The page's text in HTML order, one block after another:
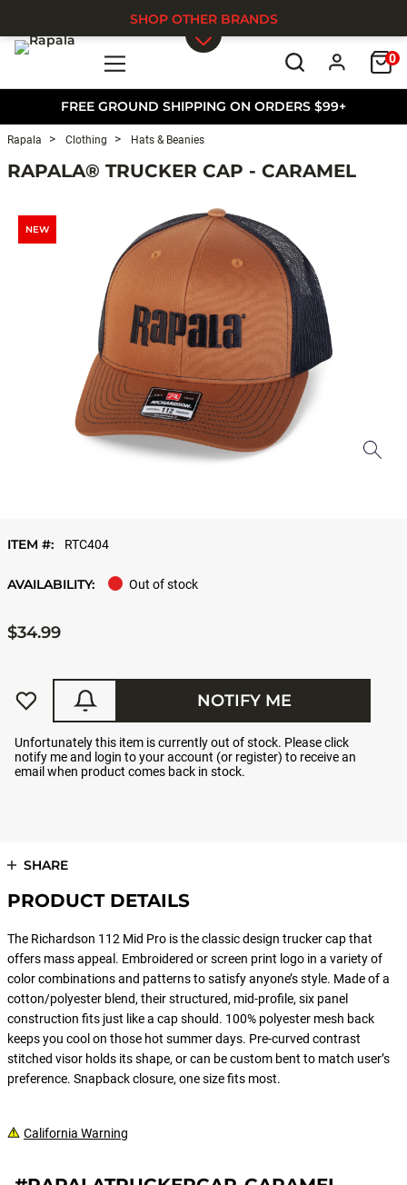
FREE GROUND SHIPPING ON ORDERS $99+
0
SHOP OTHER BRANDS
Rapala Clothing Hats & Beanies
RAPALA® TRUCKER CAP - CARAMEL
NEW
ITEM #: RTC404
AVAILABILITY: Out of stock
$34.99
Unfortunately this item is currently out of stock. Please click
notify me and login to your account (or register) to receive an
email when product comes back in stock.
NOTIFY ME
SHARE
PRODUCT DETAILS
The Richardson 112 Mid Pro is the classic design trucker cap that
offers mass appeal. Embroidered or screen print logo in a variety of
color combinations and patterns to satisfy anyone’s style. Made of a
cotton/polyester blend, their structured, mid-profile, six panel
construction fits just like a cap should. 100% polyester mesh back
keeps you cool on those hot summer days. Pre-curved contrast
stitched visor holds its shape, or can be custom bent to match user’s
preference. Snapback closure, one size fits most.
California Warning